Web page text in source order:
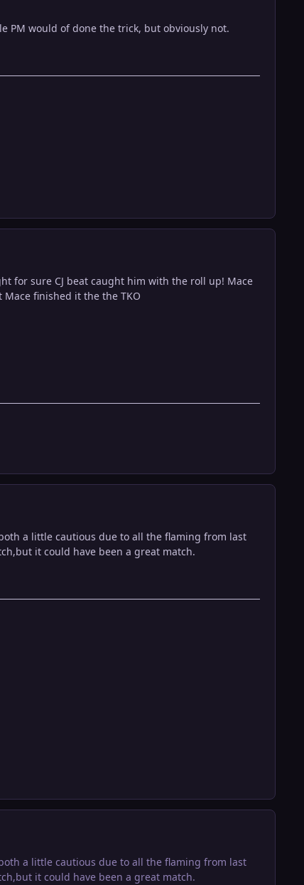
PM would of done the trick, but obviously not.
for sure CJ beat caught him with the roll up! Mace
finished it the the TKO
a little cautious due to all the flaming from last
it could have been a great match.
a little cautious due to all the flaming from last
it could have been a great match.